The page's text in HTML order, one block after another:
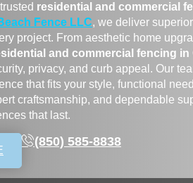
residential and commercial
Fence LLC, we deliver
project. From aesthetic home
and commercial fencing in
privacy, and curb appeal. Our
that fits your style, functional
craftsmanship, and dependable
that last.
(850) 585-8838